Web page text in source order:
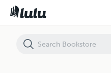
They Hate You Because You Shine